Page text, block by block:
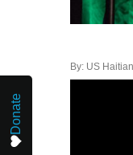
By: US
Donate